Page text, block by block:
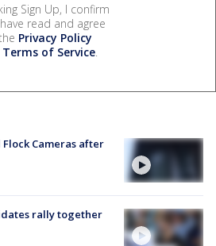
Sign Up, I confirm
read and agree
Privacy Policy
Terms of Service.
Cameras after
rally together